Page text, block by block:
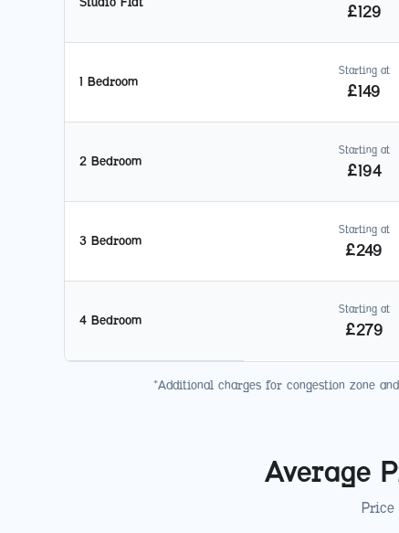
£129
1 Bedroom
Starting at
£149
2 Bedroom
Starting at
£194
3 Bedroom
Starting at
£249
4 Bedroom
Starting at
£279
*Additional charges for congestion zone
Average
Price